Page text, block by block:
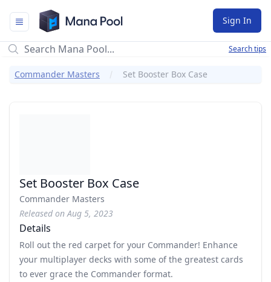
Mana Pool
Sign In
Search tips
Commander Masters Set Booster Box Case
Set Booster Box Case
Commander Masters
Released on Aug 5, 2023
Details
Roll out the red carpet for your Commander! Enhance
your multiplayer decks with some of the greatest cards
to ever grace the Commander format.